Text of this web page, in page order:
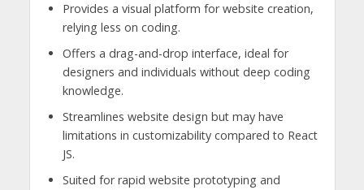
Provides a visual platform for website creation,
relying less on coding.
Offers a drag-and-drop interface, ideal for
designers and individuals without deep coding
knowledge.
Streamlines website design but may have
limitations in customizability compared to React
JS.
Suited for rapid website prototyping and